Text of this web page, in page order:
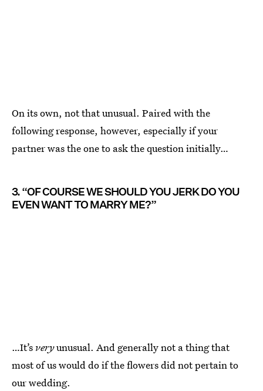
On its own, not that unusual. Paired with the
following response, however, especially if your
partner was the one to ask the question initially…
3. “OF COURSE WE SHOULD YOU JERK DO YOU
EVEN WANT TO MARRY ME?”
…It’s veryunusual. And generally not a thing that
most of us would do if the flowers did not pertain to
our wedding.